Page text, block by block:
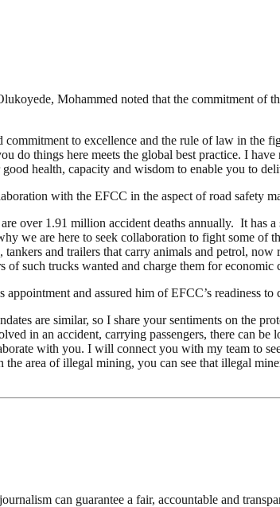
Mohammed noted that the commitment of
to excellence and the rule of law in the
do things here meets the global best practice. I
health, capacity and wisdom to enable you to
with the EFCC in the aspect of road safety
over 1.91 million accident deaths annually. It has
we are here to seek collaboration to fight some of
and trailers that carry animals and petrol,
such trucks wanted and charge them for
and assured him of EFCC’s readiness
are similar, so I share your sentiments on the
in an accident, carrying passengers, there can
with you. I will connect you with my team to
area of illegal mining, you can see that illegal
can guarantee a fair, accountable and